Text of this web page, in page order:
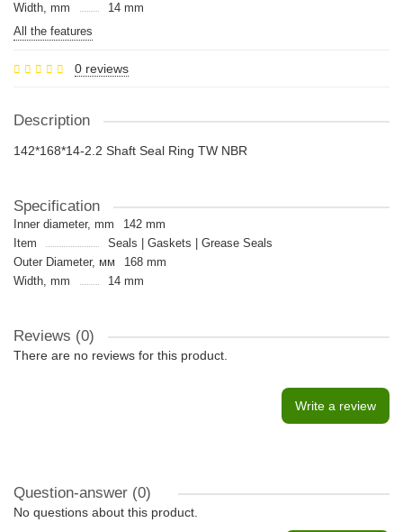
Width, mm
14 mm
All the features
0 reviews
Description
142*168*14-2.2 Shaft Seal Ring TW NBR
Specification
Inner diameter, mm
142 mm
Item
Seals | Gaskets | Grease Seals
Outer Diameter, мм
168 mm
Width, mm
14 mm
Reviews (0)
There are no reviews for this product.
Write a review
Question-answer (0)
No questions about this product.